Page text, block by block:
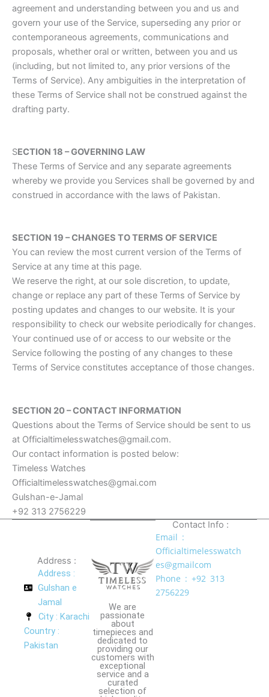
agreement and understanding between you and us and
govern your use of the Service, superseding any prior or
contemporaneous agreements, communications and
proposals, whether oral or written, between you and us
(including, but not limited to, any prior versions of the
Terms of Service). Any ambiguities in the interpretation of
these Terms of Service shall not be construed against the
drafting party.
SECTION 18 – GOVERNING LAW
These Terms of Service and any separate agreements
whereby we provide you Services shall be governed by and
construed in accordance with the laws of Pakistan.
SECTION 19 – CHANGES TO TERMS OF SERVICE
You can review the most current version of the Terms of
Service at any time at this page.
We reserve the right, at our sole discretion, to update,
change or replace any part of these Terms of Service by
posting updates and changes to our website. It is your
responsibility to check our website periodically for changes.
Your continued use of or access to our website or the
Service following the posting of any changes to these
Terms of Service constitutes acceptance of those changes.
SECTION 20 – CONTACT INFORMATION
Questions about the Terms of Service should be sent to us
at Officialtimelesswatches@gmail.com.
Our contact information is posted below:
Timeless Watches
Officialtimelesswatches@gmai.com
Gulshan-e-Jamal
+92 313 2756229
Address :
Address :
Gulshan e
Jamal
City : Karachi
Country :
Pakistan
We are
passionate
about
timepieces and
dedicated to
providing our
customers with
exceptional
service and a
curated
selection of
Contact Info :
Email :
Officialtimelesswatch
es@gmailcom
Phone : +92 313
2756229